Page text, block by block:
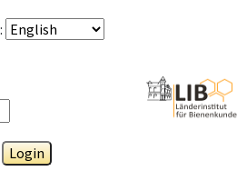
:
Login